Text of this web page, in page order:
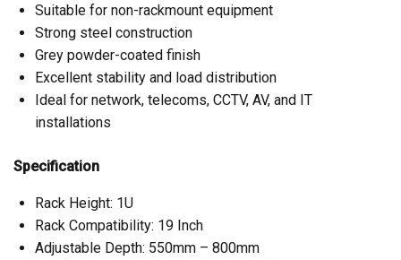
Suitable for non-rackmount equipment
Strong steel construction
Grey powder-coated finish
Excellent stability and load distribution
Ideal for network, telecoms, CCTV, AV, and IT
installations
Specification
Rack Height: 1U
Rack Compatibility: 19 Inch
Adjustable Depth: 550mm – 800mm